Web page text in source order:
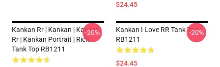
$24.45
Kankan Rr | Kankan | Kankan
Rr | Kankan Portrait | Rich
Tank Top RB1211
-20%
Kankan I Love RR Tank Top
RB1211
$24.45
-20%